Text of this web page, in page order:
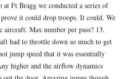
at Ft Bragg we conducted a series of
it could drop troops. It could. We
aircraft. Max number per pass? 13.
had to throttle down so much to get
jump speed that it was essentially
higher and the airflow dynamics